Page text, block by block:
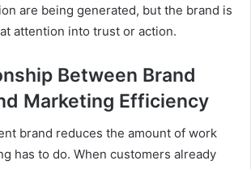
are being generated, but the brand is
attention into trust or action.
Between Brand
Marketing Efficiency
brand reduces the amount of work
has to do. When customers already